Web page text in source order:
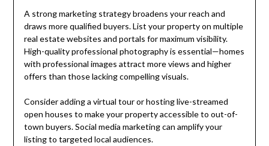
A strong marketing strategy broadens your reach and
draws more qualified buyers. List your property on multiple
real estate websites and portals for maximum visibility.
High-quality professional photography is essential—homes
with professional images attract more views and higher
offers than those lacking compelling visuals.
Consider adding a virtual tour or hosting live-streamed
open houses to make your property accessible to out-of-
town buyers. Social media marketing can amplify your
listing to targeted local audiences.